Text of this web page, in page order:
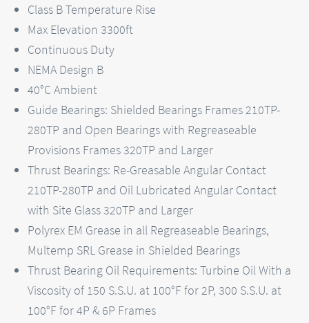
Class B Temperature Rise
Max Elevation 3300ft
Continuous Duty
NEMA Design B
40°C Ambient
Guide Bearings: Shielded Bearings Frames 210TP-
280TP and Open Bearings with Regreaseable
Provisions Frames 320TP and Larger
Thrust Bearings: Re-Greasable Angular Contact
210TP-280TP and Oil Lubricated Angular Contact
with Site Glass 320TP and Larger
Polyrex EM Grease in all Regreaseable Bearings,
Multemp SRL Grease in Shielded Bearings
Thrust Bearing Oil Requirements: Turbine Oil With a
Viscosity of 150 S.S.U. at 100°F for 2P, 300 S.S.U. at
100°F for 4P & 6P Frames